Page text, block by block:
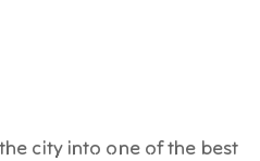
city into one of the best